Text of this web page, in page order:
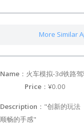
More Similar
Name ：火车模拟-
Price ：¥0.00
Description ："创新的玩法
顺畅的手感"